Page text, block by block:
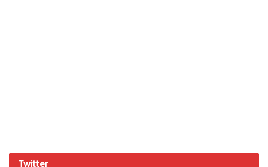
Twitter